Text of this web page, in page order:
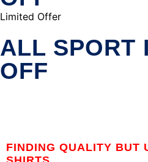
Limited Offer
ALL SPORT
OFF
FINDING QUALITY BUT